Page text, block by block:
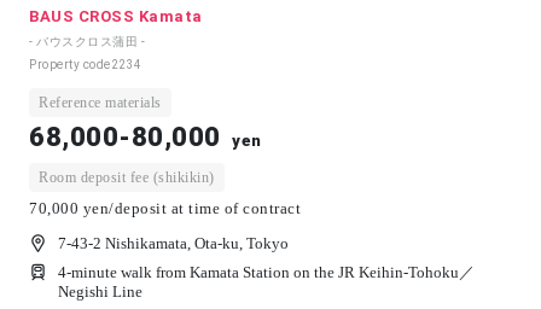
BAUS CROSS Kamata
- バウスクロス蒲田 -
Property code2234
Reference materials
68,000-80,000 yen
Room deposit fee (shikikin)
70,000 yen/deposit at time of contract
7-43-2 Nishikamata, Ota-ku, Tokyo
4-minute walk from Kamata Station on the JR Keihin-Tohoku／
Negishi Line